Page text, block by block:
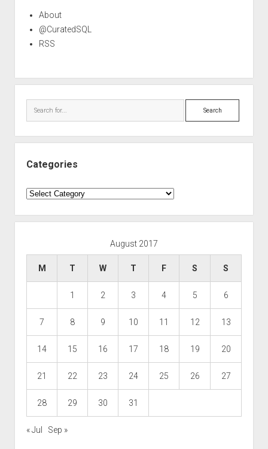
About
@CuratedSQL
RSS
Search
Categories
Categories
August 2017
M T W T F S S
1 2 3 4 5 6
7 8 9 10 11 12 13
14 15 16 17 18 19 20
21 22 23 24 25 26 27
28 29 30 31
« Jul Sep »